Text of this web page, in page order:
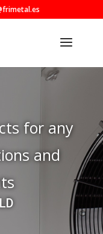
for any
and